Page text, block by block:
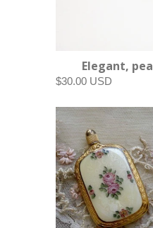
Elegant,
$30.00 USD